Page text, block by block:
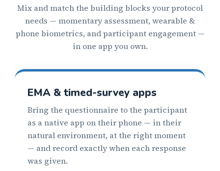
Mix and match the building blocks your protocol
needs — momentary assessment, wearable &
phone biometrics, and participant engagement —
in one app you own.
EMA & timed-survey apps
Bring the questionnaire to the participant
as a native app on their phone — in their
natural environment, at the right moment
— and record exactly when each response
was given.